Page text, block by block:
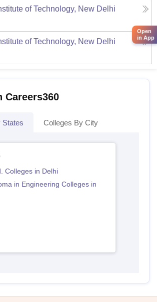
of Technology, New Delhi
of Technology, New Delhi
Careers360
States Colleges By City
Colleges in Delhi
in Engineering Colleges in
Open
in App